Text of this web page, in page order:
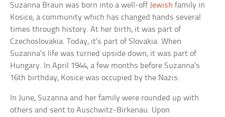
Suzanna Braun was born into a well-off Jewish family in
Kosice, a community which has changed hands several
times through history. At her birth, it was part of
Czechoslovakia. Today, it’s part of Slovakia. When
Suzanna’s life was turned upside down, it was part of
Hungary. In April 1944, a few months before Suzanna’s
16th birthday, Kosice was occupied by the Nazis.
In June, Suzanna and her family were rounded up with
others and sent to Auschwitz-Birkenau. Upon